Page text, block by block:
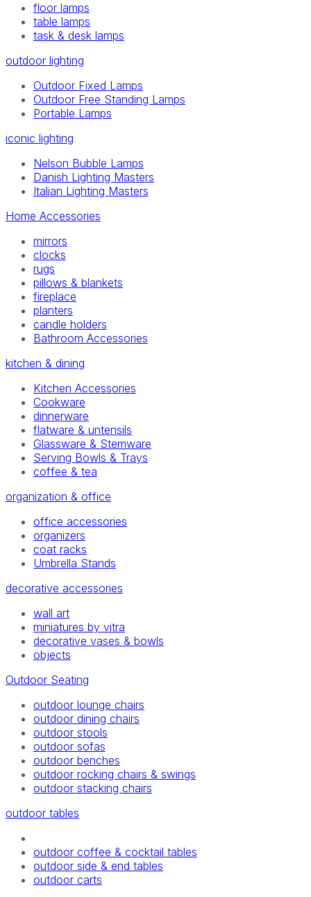
floor lamps
table lamps
task & desk lamps
outdoor lighting
Outdoor Fixed Lamps
Outdoor Free Standing Lamps
Portable Lamps
iconic lighting
Nelson Bubble Lamps
Danish Lighting Masters
Italian Lighting Masters
Home Accessories
mirrors
clocks
rugs
pillows & blankets
fireplace
planters
candle holders
Bathroom Accessories
kitchen & dining
Kitchen Accessories
Cookware
dinnerware
flatware & untensils
Glassware & Stemware
Serving Bowls & Trays
coffee & tea
organization & office
office accessories
organizers
coat racks
Umbrella Stands
decorative accessories
wall art
miniatures by vitra
decorative vases & bowls
objects
Outdoor Seating
outdoor lounge chairs
outdoor dining chairs
outdoor stools
outdoor sofas
outdoor benches
outdoor rocking chairs & swings
outdoor stacking chairs
outdoor tables
outdoor coffee & cocktail tables
outdoor side & end tables
outdoor carts